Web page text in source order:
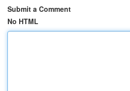
Submit a Comment
No HTML